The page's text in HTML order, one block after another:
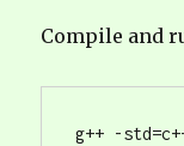
Compile and
g++ -